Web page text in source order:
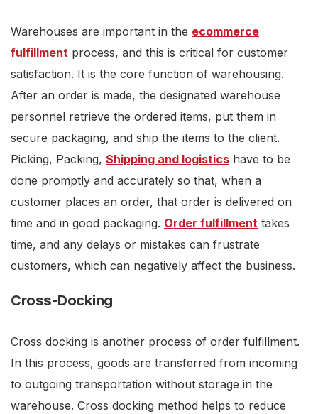
Warehouses are important in the ecommerce
fulfillment process, and this is critical for customer
satisfaction. It is the core function of warehousing.
After an order is made, the designated warehouse
personnel retrieve the ordered items, put them in
secure packaging, and ship the items to the client.
Picking, Packing, Shipping and logistics have to be
done promptly and accurately so that, when a
customer places an order, that order is delivered on
time and in good packaging. Order fulfillment takes
time, and any delays or mistakes can frustrate
customers, which can negatively affect the business.
Cross-Docking
Cross docking is another process of order fulfillment.
In this process, goods are transferred from incoming
to outgoing transportation without storage in the
warehouse. Cross docking method helps to reduce